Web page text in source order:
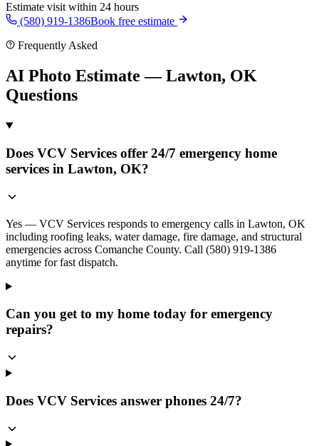
Estimate visit within 24 hours
(580) 919-1386Book free estimate
Frequently Asked
AI Photo Estimate — Lawton, OK
Questions
Does VCV Services offer 24/7 emergency home
services in Lawton, OK?
Yes — VCV Services responds to emergency calls in Lawton, OK
including roofing leaks, water damage, fire damage, and structural
emergencies across Comanche County. Call (580) 919-1386
anytime for fast dispatch.
Can you get to my home today for emergency
repairs?
Does VCV Services answer phones 24/7?